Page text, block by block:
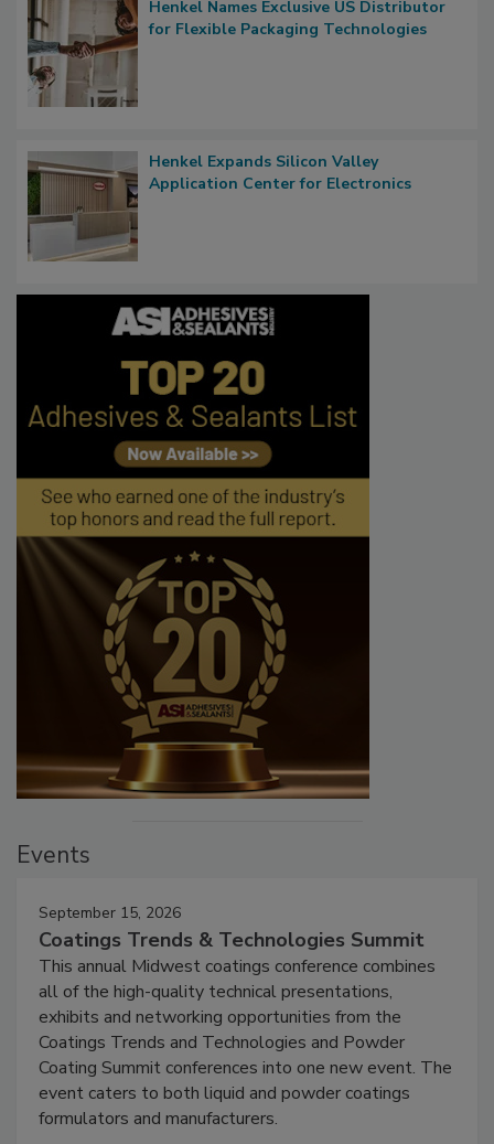
Henkel Names Exclusive US Distributor
for Flexible Packaging Technologies
Henkel Expands Silicon Valley
Application Center for Electronics
Events
September 15, 2026
Coatings Trends & Technologies Summit
This annual Midwest coatings conference combines
all of the high-quality technical presentations,
exhibits and networking opportunities from the
Coatings Trends and Technologies and Powder
Coating Summit conferences into one new event. The
event caters to both liquid and powder coatings
formulators and manufacturers.